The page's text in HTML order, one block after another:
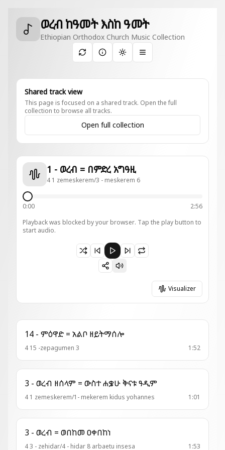
ወረብ ከዓመት እስከ ዓመት
Ethiopian Orthodox Church Music Collection
Toggle theme
Shared track view
This page is focused on a shared track. Open the full
collection to browse all tracks.
Open full collection
1 - ወረብ = በምድረ አግዓዚ
4 1 zemeskerem/3 - meskerem 6
0:00
2:56
Playback was blocked by your browser. Tap the play button to
start audio.
Paused 1 - ወረብ = በምድረ አግዓዚ
Visualizer
14 - ምዕዋድ = አልቦ ዘይትማሰሎ
4 15 -zepagumen 3 1:52
3 - ወረብ ዘሰላም = ውስተ ሐቌሁ ቅናቱ ዓዲም
4 1 zemeskerem/1- mekerem kidus yohannes 1:01
3 - ወረብ = ወበከመ ዐቀበከነ
4 3 - zehidar/4 - hidar 8 arbaetu insesa 1:53